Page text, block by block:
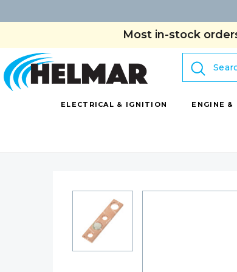
Most in-stock
Search
ELECTRICAL & IGNITION ENGINE &